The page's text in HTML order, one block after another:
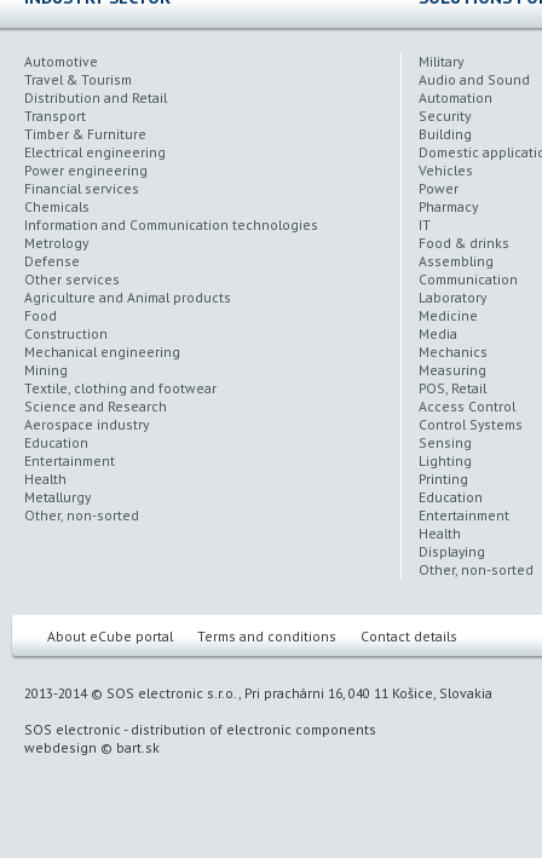
Automotive
Travel & Tourism
Distribution and Retail
Transport
Timber & Furniture
Electrical engineering
Power engineering
Financial services
Chemicals
Information and Communication technologies
Metrology
Defense
Other services
Agriculture and Animal products
Food
Construction
Mechanical engineering
Mining
Textile, clothing and footwear
Science and Research
Aerospace industry
Education
Entertainment
Health
Metallurgy
Other, non-sorted
Military
Audio and Sound
Automation
Security
Building
Domestic
Vehicles
Power
Pharmacy
IT
Food & drinks
Assembling
Communication
Laboratory
Medicine
Media
Mechanics
Measuring
POS, Retail
Access Control
Control Systems
Sensing
Lighting
Printing
Education
Entertainment
Health
Displaying
Other, non-sorted
About eCube portal Terms and conditions Contact details
2013-2014 © SOS electronic s.r.o., Pri prachárni 16, 040 11 Košice, Slovakia
SOS electronic - distribution of electronic components
webdesign © bart.sk